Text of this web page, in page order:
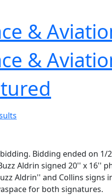
&
&
Bidding ended on 1/
Aldrin signed 20'' x 16''
Aldrin'' and Collins signs
for both signatures.